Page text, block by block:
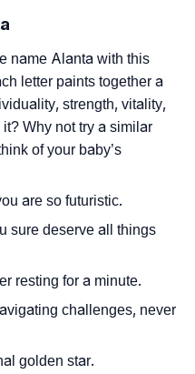
name Alanta with this
letter paints together a
strength, vitality,
Why not try a similar
of your baby’s
are so futuristic.
sure deserve all things
resting for a minute.
challenges, never
golden star.